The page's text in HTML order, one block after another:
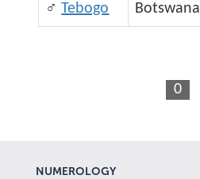
♂Tebogo Botswana
0
NUMEROLOGY